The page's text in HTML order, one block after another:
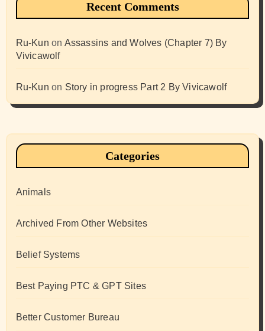
Recent Comments
Ru-Kun on Assassins and Wolves (Chapter 7) By
Vivicawolf
Ru-Kun on Story in progress Part 2 By Vivicawolf
Categories
Animals
Archived From Other Websites
Belief Systems
Best Paying PTC & GPT Sites
Better Customer Bureau